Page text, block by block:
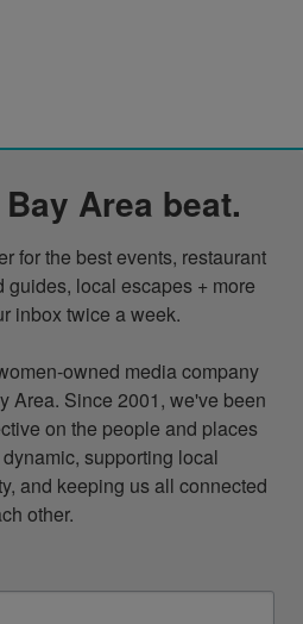
Area beat.
for the best events, restaurant
local escapes + more
inbox twice a week.
owned media company
Area. Since 2001, we've been
on the people and places
supporting local
and keeping us all connected
other.